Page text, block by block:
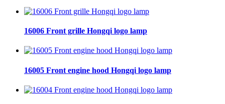
16006 Front grille Hongqi logo lamp
16005 Front engine hood Hongqi logo lamp